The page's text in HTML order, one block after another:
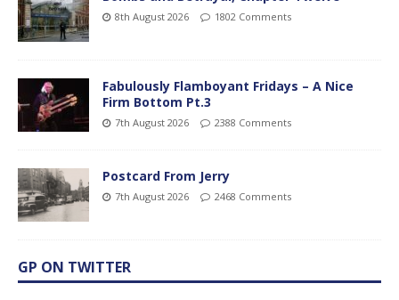
8th August 2026 1802 Comments
Fabulously Flamboyant Fridays – A Nice
Firm Bottom Pt.3
7th August 2026 2388 Comments
Postcard From Jerry
7th August 2026 2468 Comments
GP ON TWITTER